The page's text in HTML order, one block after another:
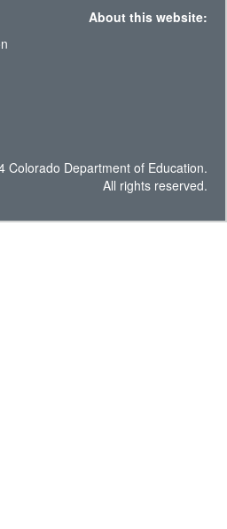
About this website:
Colorado Department of Education.
All rights reserved.